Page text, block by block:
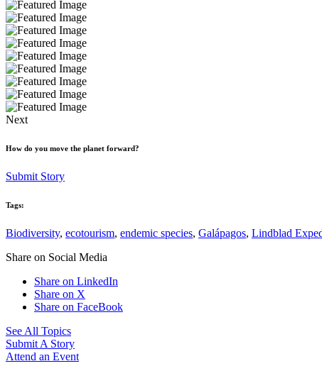
Next
How do you move the planet forward?
Submit Story
Tags:
Biodiversity, ecotourism, endemic species, Galápagos, Lindblad
Share on Social Media
Share on LinkedIn
Share on X
Share on FaceBook
See All Topics
Submit A Story
Attend an Event